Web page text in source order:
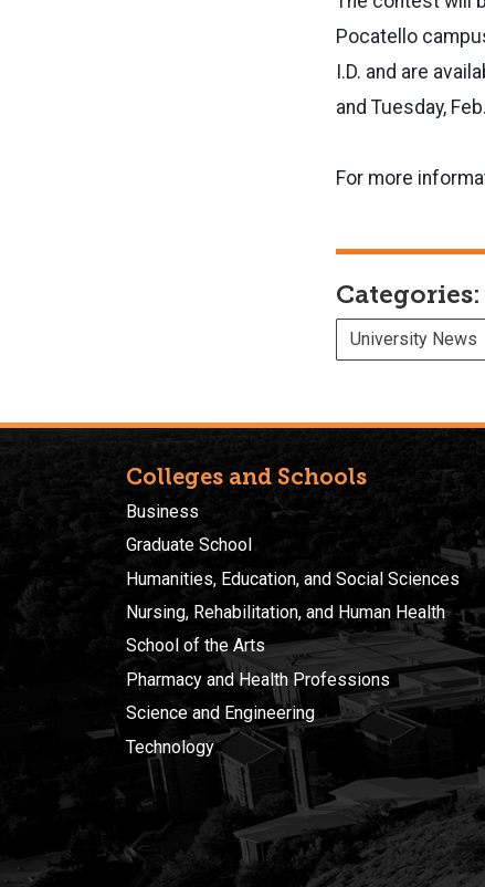
Pocatello
I.D. and are
and Tuesday,
For more
Categories:
University News
Colleges and Schools
Business
Graduate School
Humanities, Education, and Social Sciences
Nursing, Rehabilitation, and Human Health
School of the Arts
Pharmacy and Health Professions
Science and Engineering
Technology